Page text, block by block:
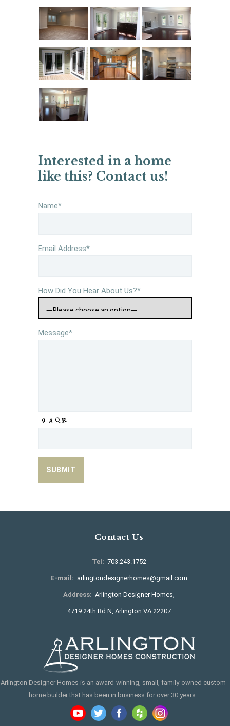
Interested in a home
like this? Contact us!
Name*
Email Address*
How Did You Hear About Us?*
Message*
Contact Us
Tel: 703.243.1752
E-mail: arlingtondesignerhomes@gmail.com
Address: Arlington Designer Homes,
4719 24th Rd N, Arlington VA 22207
Arlington Designer Homes is an award-winning, small, family-owned custom
home builder that has been in business for over 30 years.